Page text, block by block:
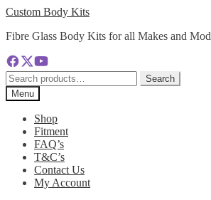
Skip
navigation
Skip
content
Custom Body Kits
Fibre Glass Body Kits for all Makes and
Search
for:
Search
Menu
Shop
Fitment
FAQ’s
T&C’s
Contact Us
My Account